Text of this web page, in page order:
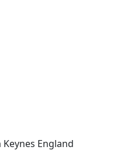
England